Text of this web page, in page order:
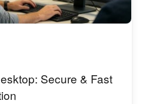
content available in English.
Secure & Fast